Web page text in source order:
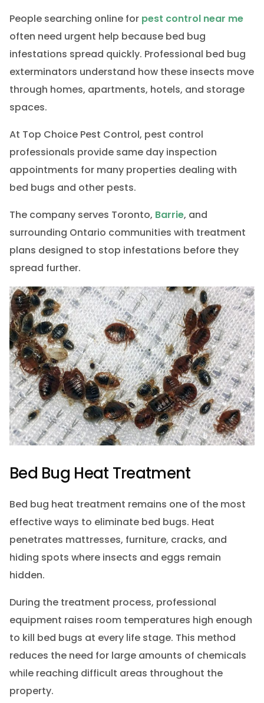
People searching online for pest control near me
often need urgent help because bed bug
infestations spread quickly. Professional bed bug
exterminators understand how these insects move
through homes, apartments, hotels, and storage
spaces.
At Top Choice Pest Control, pest control
professionals provide same day inspection
appointments for many properties dealing with
bed bugs and other pests.
The company serves Toronto, Barrie, and
surrounding Ontario communities with treatment
plans designed to stop infestations before they
spread further.
Bed Bug Heat Treatment
Bed bug heat treatment remains one of the most
effective ways to eliminate bed bugs. Heat
penetrates mattresses, furniture, cracks, and
hiding spots where insects and eggs remain
hidden.
During the treatment process, professional
equipment raises room temperatures high enough
to kill bed bugs at every life stage. This method
reduces the need for large amounts of chemicals
while reaching difficult areas throughout the
property.